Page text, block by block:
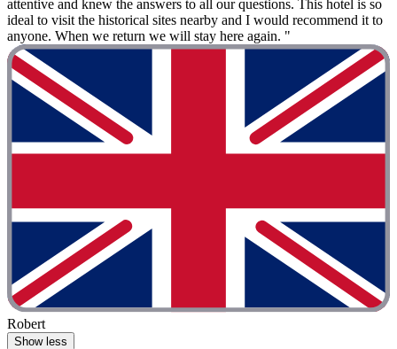
attentive and knew the answers to all our questions. This hotel is so
ideal to visit the historical sites nearby and I would recommend it to
anyone. When we return we will stay here again. "
Robert
Show less